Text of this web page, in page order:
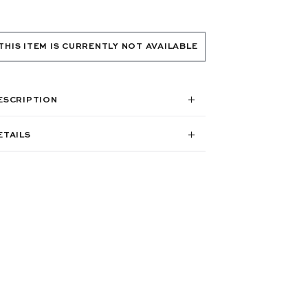
ITEM IS CURRENTLY NOT AVAILABLE